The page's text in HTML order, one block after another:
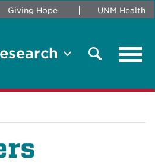
Giving Hope UNM Health